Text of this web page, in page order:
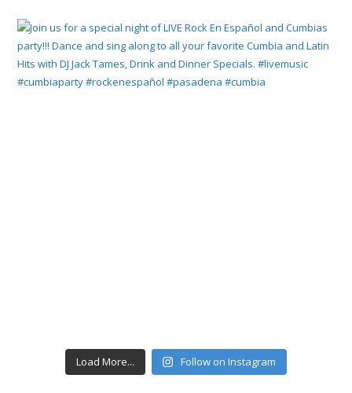
Load More... Follow on Instagram